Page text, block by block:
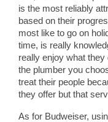
is the most reliably
based on their
most like to go on
time, is really
really enjoy what
the plumber you
treat their people
they offer but that
As for Budweiser,